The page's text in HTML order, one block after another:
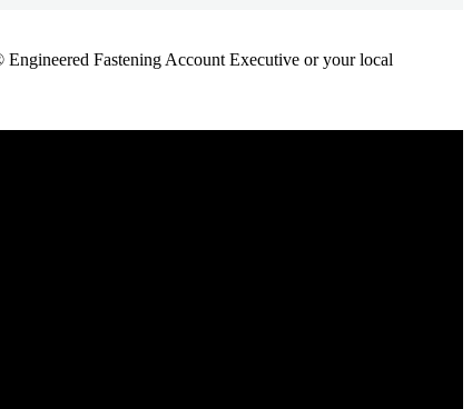
Fastening Account Executive or your local